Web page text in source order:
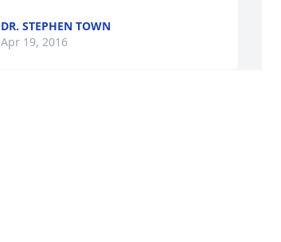
DR. STEPHEN TOWN
Apr 19, 2016